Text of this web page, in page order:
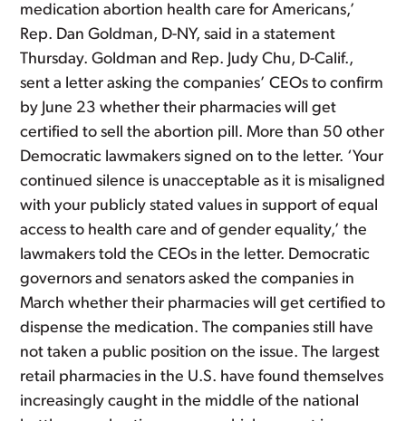
medication abortion health care for Americans,’
Rep. Dan Goldman, D-NY, said in a statement
Thursday. Goldman and Rep. Judy Chu, D-Calif.,
sent a letter asking the companies’ CEOs to confirm
by June 23 whether their pharmacies will get
certified to sell the abortion pill. More than 50 other
Democratic lawmakers signed on to the letter. ‘Your
continued silence is unacceptable as it is misaligned
with your publicly stated values in support of equal
access to health care and of gender equality,’ the
lawmakers told the CEOs in the letter. Democratic
governors and senators asked the companies in
March whether their pharmacies will get certified to
dispense the medication. The companies still have
not taken a public position on the issue. The largest
retail pharmacies in the U.S. have found themselves
increasingly caught in the middle of the national